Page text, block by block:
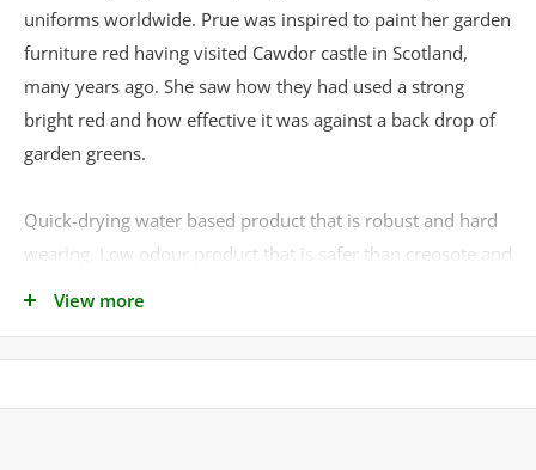
uniforms worldwide. Prue was inspired to paint her garden
furniture red having visited Cawdor castle in Scotland,
many years ago. She saw how they had used a strong
bright red and how effective it was against a back drop of
garden greens.
Quick-drying water based product that is robust and hard
wearing. Low odour product that is safer than creosote and
fading.
View more